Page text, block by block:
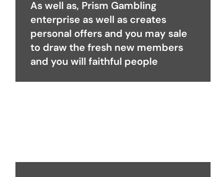
As well as, Prism Gambling
enterprise as well as creates
personal offers and you may sale
to draw the fresh new members
and you will faithful people